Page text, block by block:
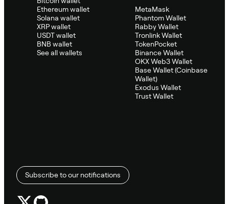
Ethereum wallet
Solana wallet
XRP wallet
USDT wallet
BNB wallet
See all wallets
MetaMask
Phantom Wallet
Rabby Wallet
Tronlink Wallet
TokenPocket
Binance Wallet
OKX Web3 Wallet
Base Wallet (Coinbase
Wallet)
Exodus Wallet
Trust Wallet
Subscribe to our notifications